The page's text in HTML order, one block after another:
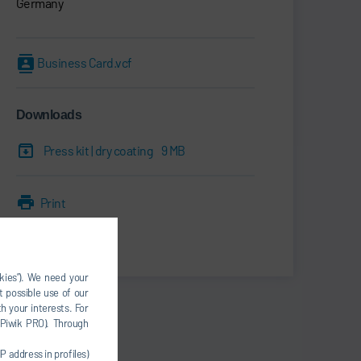
We need your
possible use of our
your interests. For
PRO). Through
address in profiles)
Business Card.vcf
Downloads
Press kit | dry coating 9 MB
Print